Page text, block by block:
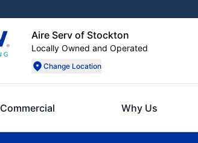
Aire Serv of Stockton
Locally Owned and Operated
Change Location
Commercial Why Us